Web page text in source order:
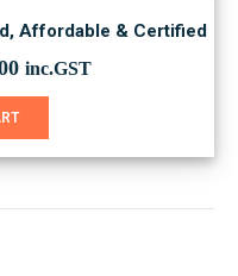
Affordable & Certified
Current
is:
inc.GST